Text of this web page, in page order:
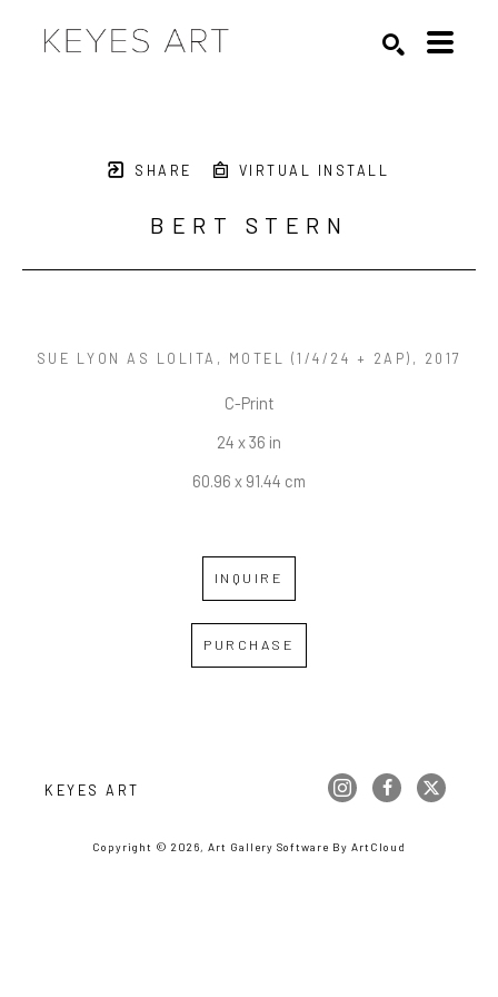
SHARE VIRTUAL INSTALL
BERT STERN
SUE LYON AS LOLITA, MOTEL (1/4/24 + 2AP) , 2017
C-Print
24 x 36 in
60.96 x 91.44 cm
INQUIRE
PURCHASE
KEYES ART
Copyright © 2026, Art Gallery Software By ArtCloud